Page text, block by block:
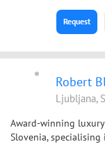
Request
Robert
Ljubljana,
Award-winning
Slovenia,